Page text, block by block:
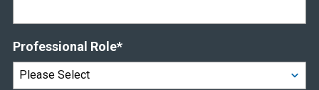
Professional Role*